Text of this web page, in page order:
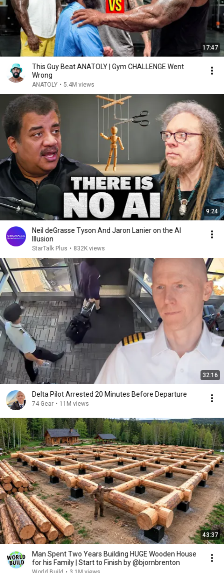
17:47
This Guy Beat ANATOLY | Gym CHALLENGE Went
Wrong
ANATOLY • 5.4M views
9:24
Neil deGrasse Tyson And Jaron Lanier on the AI
Illusion
StarTalk Plus • 832K views
32:16
Delta Pilot Arrested 20 Minutes Before Departure
74 Gear • 11M views
43:37
Man Spent Two Years Building HUGE Wooden House
for his Family | Start to Finish by @bjornbrenton